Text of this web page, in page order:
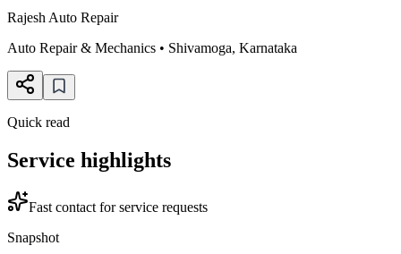
Rajesh Auto Repair
Auto Repair & Mechanics • Shivamoga, Karnataka
Quick read
Service highlights
Fast contact for service requests
Snapshot